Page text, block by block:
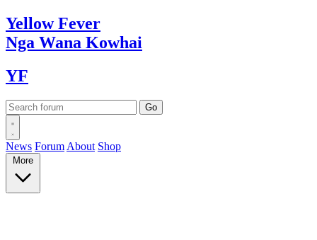
YellowFever
Nga Wana Kowhai
YF
News Forum About Shop
More